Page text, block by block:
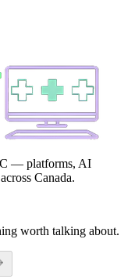
— platforms, AI
Canada.
worth talking about.